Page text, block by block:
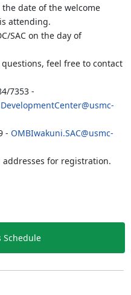
the date of the welcome
attending.
SAC on the day of
feel free to contact
7353 -
- OMBIwakuni.SAC@usmc-
addresses for registration.
Schedule